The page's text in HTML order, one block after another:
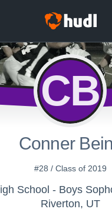
CB
Conner
#28 / Class of 2019
School - Boys
Riverton, UT